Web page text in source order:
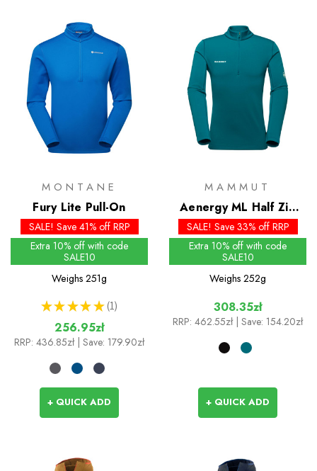
MONTANE
Fury Lite Pull-On
SALE! Save 41% off RRP
Extra 10% off with code
SALE10
Weighs 251g
★ ★ ★ ★ ★ 1
1
256.95zł
RRP: 436.85zł | Save: 179.90zł
+ QUICK ADD
MAMMUT
Aenergy ML Half Zip
Pull
SALE! Save 33% off RRP
Extra 10% off with code
SALE10
Weighs 252g
308.35zł
RRP: 462.55zł | Save: 154.20zł
+ QUICK ADD